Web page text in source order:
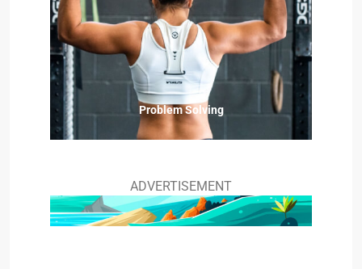
Problem Solving
ADVERTISEMENT